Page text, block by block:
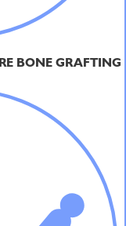
BONE GRAFTING